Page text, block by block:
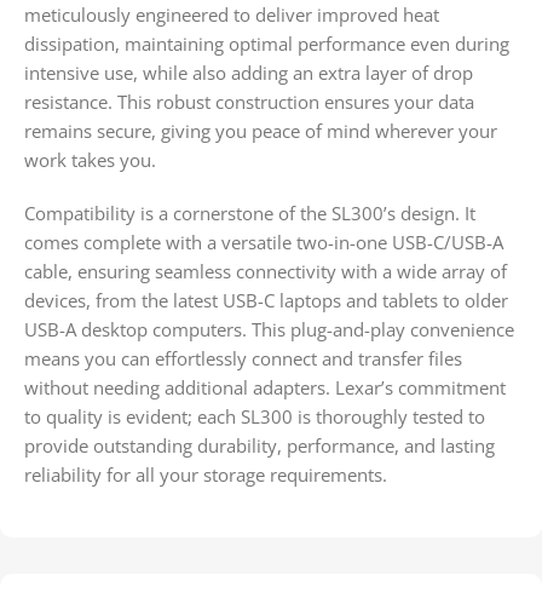
meticulously engineered to deliver improved heat
dissipation, maintaining optimal performance even during
intensive use, while also adding an extra layer of drop
resistance. This robust construction ensures your data
remains secure, giving you peace of mind wherever your
work takes you.
Compatibility is a cornerstone of the SL300’s design. It
comes complete with a versatile two-in-one USB-C/USB-A
cable, ensuring seamless connectivity with a wide array of
devices, from the latest USB-C laptops and tablets to older
USB-A desktop computers. This plug-and-play convenience
means you can effortlessly connect and transfer files
without needing additional adapters. Lexar’s commitment
to quality is evident; each SL300 is thoroughly tested to
provide outstanding durability, performance, and lasting
reliability for all your storage requirements.